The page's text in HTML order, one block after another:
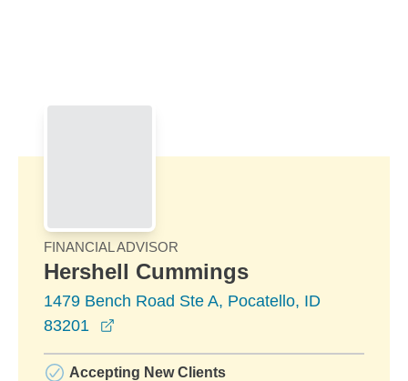
FINANCIAL ADVISOR
Hershell Cummings
1479 Bench Road Ste A, Pocatello, ID
83201
Accepting New Clients